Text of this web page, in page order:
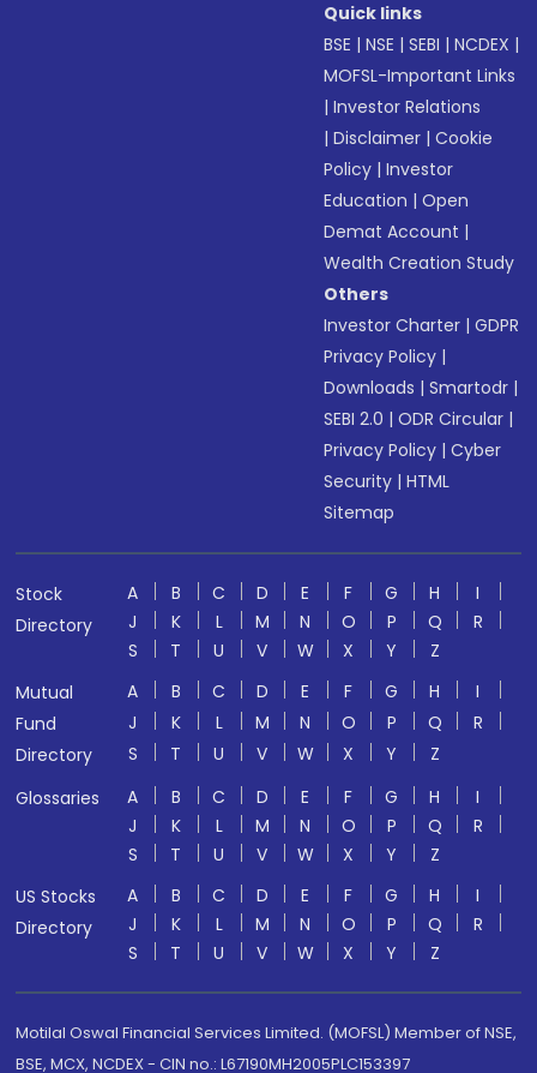
Quick links
BSE |NSE |SEBI |NCDEX |
MOFSL-Important Links
|Investor Relations
|Disclaimer |Cookie
Policy |Investor
Education |Open
Demat Account |
Wealth Creation Study
Others
Investor Charter |GDPR
Privacy Policy |
Downloads |Smartodr |
SEBI 2.0 |ODR Circular |
Privacy Policy |Cyber
Security |HTML
Sitemap
Stock
Directory
A B C D E F G H
I
J
K L M N O P Q
R
S
T U V W X Y
Z
Mutual
Fund
Directory
A B C D E F G H
I
J
K L M N O P Q
R
S
T U V W X Y
Z
Glossaries
A B C D E F G H
I
J
K L M N O P Q
R
S
T U V W X Y
Z
US Stocks
Directory
A B C D E F G H
I
J
K L M N O P Q
R
S
T U V W X Y Z
Motilal Oswal Financial Services Limited. (MOFSL) Member of NSE,
BSE, MCX, NCDEX - CIN no.: L67190MH2005PLC153397